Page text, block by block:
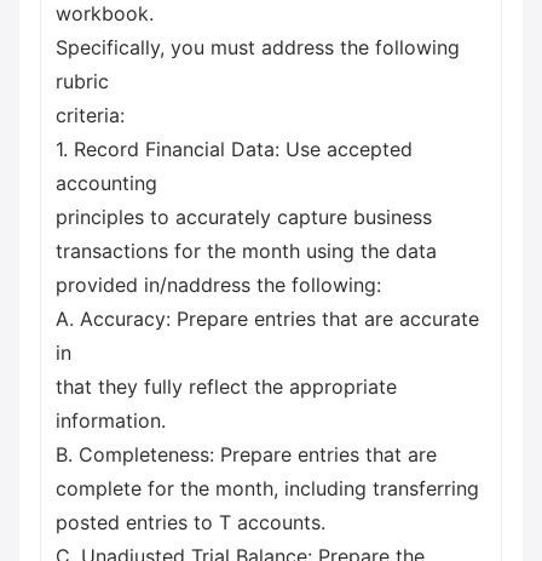
workbook.
Specifically, you must address the following
rubric
criteria:
1. Record Financial Data: Use accepted
accounting
principles to accurately capture business
transactions for the month using the data
provided in/naddress the following:
A. Accuracy: Prepare entries that are accurate
in
that they fully reflect the appropriate
information.
B. Completeness: Prepare entries that are
complete for the month, including transferring
posted entries to T accounts.
C. Unadjusted Trial Balance: Prepare the